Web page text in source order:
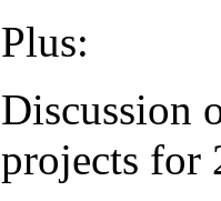
Plus:
Discussion
projects for